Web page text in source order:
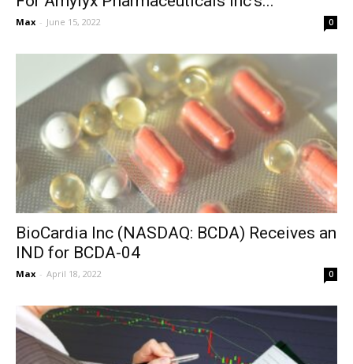
Max - June 15, 2022 0
BioCardia Inc (NASDAQ: BCDA) Receives an
IND for BCDA-04
Max - April 18, 2022 0